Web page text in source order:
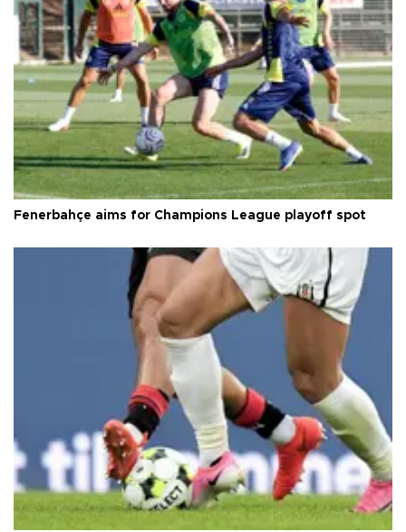
Fenerbahçe aims for Champions League playoff spot